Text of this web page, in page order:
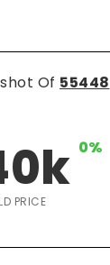
Of 55448
0%
PRICE